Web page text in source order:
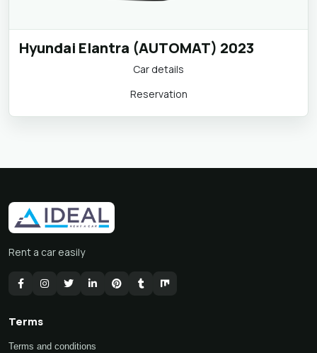
Hyundai Elantra (AUTOMAT) 2023
Car details
Reservation
Rent a car easily
Terms
Terms and conditions